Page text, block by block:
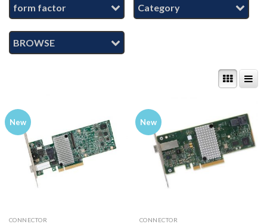
form factor Category
BROWSE
New
CONNECTOR
New
CONNECTOR